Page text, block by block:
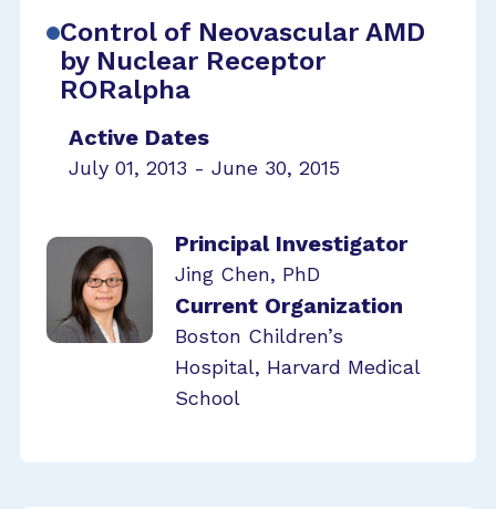
Control of Neovascular AMD
by Nuclear Receptor
RORalpha
Active Dates
July 01, 2013 - June 30, 2015
Principal Investigator
Jing Chen, PhD
Current Organization
Boston Children’s
Hospital, Harvard Medical
School